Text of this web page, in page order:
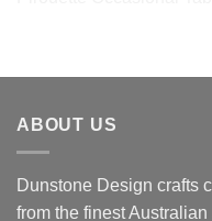
ABOUT US
Dunstone Design crafts
from the finest